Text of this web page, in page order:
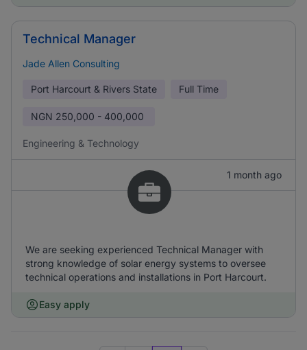
Technical Manager
Jade Allen Consulting
Port Harcourt & Rivers State Full Time
NGN 250,000 - 400,000
Engineering & Technology
1 month ago
We are seeking experienced Technical Manager with
strong knowledge of solar energy systems to oversee
technical operations and installations in Port Harcourt.
Easy apply